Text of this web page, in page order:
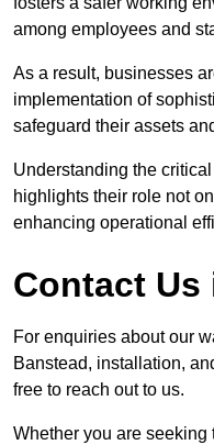
among employees and
As a result, businesses
implementation of
safeguard their assets
Understanding the
highlights their role not
enhancing operational
Contact Us
For enquiries about our
Banstead, installation,
free to reach out to us.
Whether you are seeking